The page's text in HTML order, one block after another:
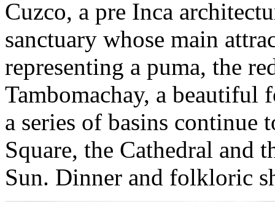
Cuzco, a pre Inca
sanctuary whose main
representing a puma, the
Tambomachay, a
a series of basins
Square, the Cathedral and
Sun. Dinner and folkloric